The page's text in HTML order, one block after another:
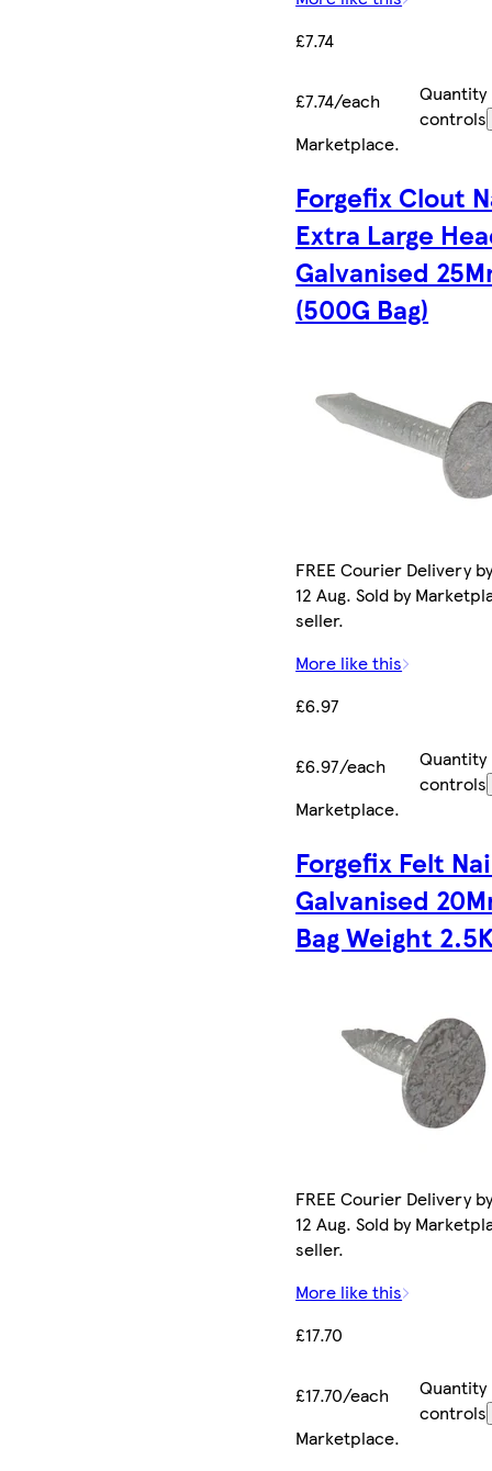
£7.74
£7.74/each
Quantity
controls
Marketplace.
Forgefix Clout
Extra Large
Galvanised
(500G Bag)
FREE Courier Delivery
12 Aug. Sold by
seller.
More like this
£6.97
£6.97/each
Quantity
controls
Marketplace.
Forgefix Felt
Galvanised
Bag Weight
FREE Courier Delivery
12 Aug. Sold by
seller.
More like this
£17.70
£17.70/each
Quantity
controls
Marketplace.